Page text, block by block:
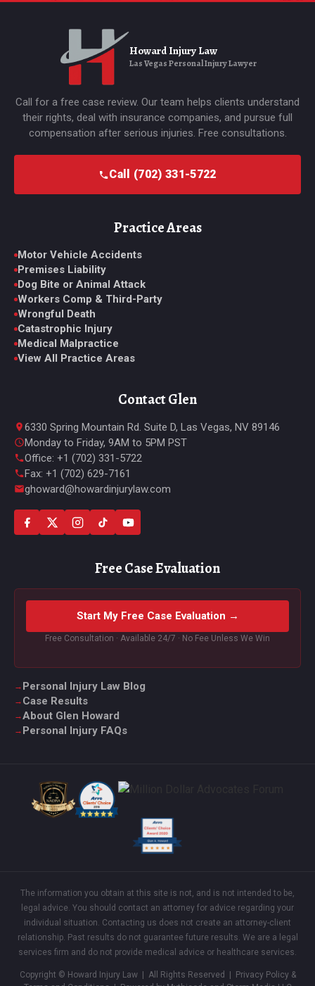
Howard Injury Law
Las Vegas Personal Injury Lawyer
Call for a free case review. Our team helps clients understand
their rights, deal with insurance companies, and pursue full
compensation after serious injuries. Free consultations.
Call (702) 331-5722
Practice Areas
Motor Vehicle Accidents
Premises Liability
Dog Bite or Animal Attack
Workers Comp & Third-Party
Wrongful Death
Catastrophic Injury
Medical Malpractice
View All Practice Areas
Contact Glen
6330 Spring Mountain Rd. Suite D, Las Vegas, NV 89146
Monday to Friday, 9AM to 5PM PST
Office: +1 (702) 331-5722
Fax: +1 (702) 629-7161
ghoward@howardinjurylaw.com
Free Case Evaluation
Start My Free Case Evaluation →
Free Consultation · Available 24/7 · No Fee Unless We Win
Personal Injury Law Blog
Case Results
About Glen Howard
Personal Injury FAQs
The information you obtain at this site is not, and is not intended to be,
legal advice. You should contact an attorney for advice regarding your
individual situation. Contacting us does not create an attorney-client
relationship. Past results do not guarantee future results. We are a legal
services firm and do not provide medical advice or healthcare services.
Copyright © Howard Injury Law | All Rights Reserved | Privacy Policy &